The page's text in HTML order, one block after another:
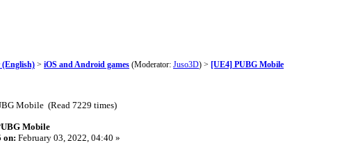
(English) > iOS and Android games (Moderator: Juso3D) > [UE4] PUBG Mobile
Mobile (Read 7229 times)
Mobile
on: February 03, 2022, 04:40 »